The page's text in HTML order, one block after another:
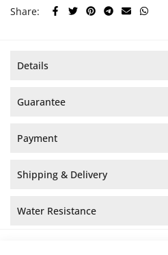
Share:
Details
Guarantee
Payment
Shipping & Delivery
Water Resistance